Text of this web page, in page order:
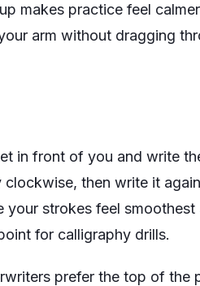
makes practice feel
arm without dragging
in front of you and write
clockwise, then write it
your strokes feel
for calligraphy drills.
prefer the top of